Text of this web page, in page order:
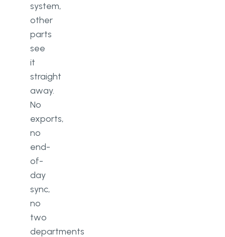
system,
other
parts
see
it
straight
away.
No
exports,
no
end-
of-
day
sync,
no
two
departments